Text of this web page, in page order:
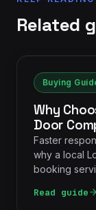
Related
Buying
Why
Door
Faster
why a local
booking
Read guide